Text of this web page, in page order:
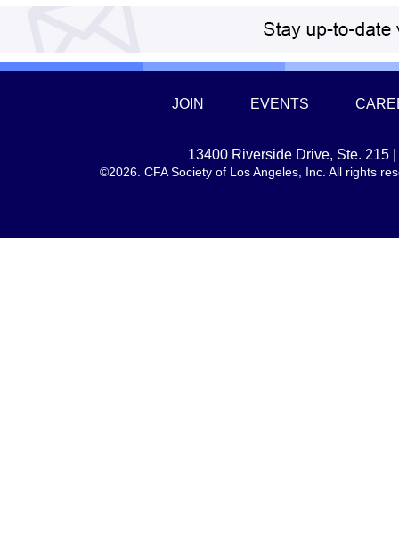
JOIN EVENTS
13400 Riverside Drive, Ste. 215
©2026. CFA Society of Los Angeles, Inc. All rights